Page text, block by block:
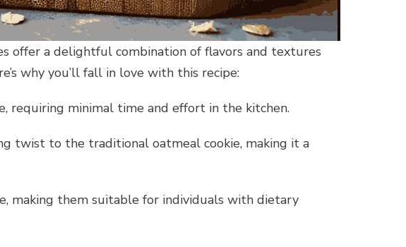
offer a delightful combination of flavors and textures
why you’ll fall in love with this recipe:
requiring minimal time and effort in the kitchen.
twist to the traditional oatmeal cookie, making it a
making them suitable for individuals with dietary